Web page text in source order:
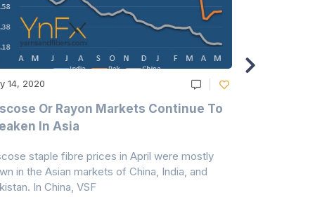
14, 2020
Or Rayon Markets Continue To
In Asia
staple fibre prices in April were mostly
in the Asian markets of China, India, and
In China, VSF